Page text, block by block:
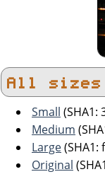
All sizes
Small (SHA1:
Medium
Large(SHA1:
Original